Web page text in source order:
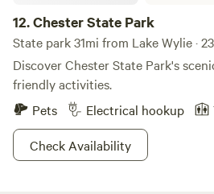
12.Chester State Park
State park 31mi from Lake Wylie ·
Discover Chester State Park's
friendly activities.
Pets
Electrical hookup
Check Availability